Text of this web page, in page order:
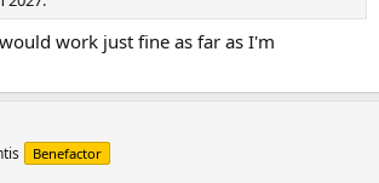
work just fine as far as I'm
Benefactor